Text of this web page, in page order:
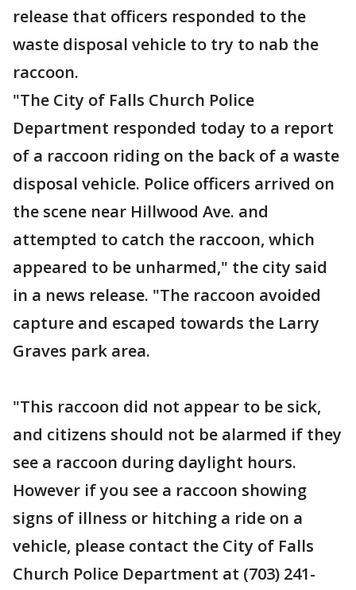
release that officers responded to the
waste disposal vehicle to try to nab the
raccoon.
"The City of Falls Church Police
Department responded today to a report
of a raccoon riding on the back of a waste
disposal vehicle. Police officers arrived on
the scene near Hillwood Ave. and
attempted to catch the raccoon, which
appeared to be unharmed," the city said
in a news release. "The raccoon avoided
capture and escaped towards the Larry
Graves park area.
"This raccoon did not appear to be sick,
and citizens should not be alarmed if they
see a raccoon during daylight hours.
However if you see a raccoon showing
signs of illness or hitching a ride on a
vehicle, please contact the City of Falls
Church Police Department at (703) 241-